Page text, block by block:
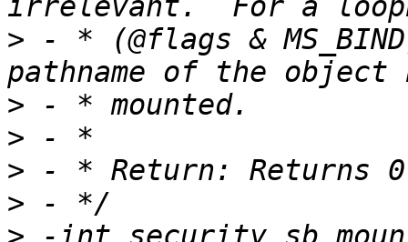
> - * (@flags &
>
>
>
>